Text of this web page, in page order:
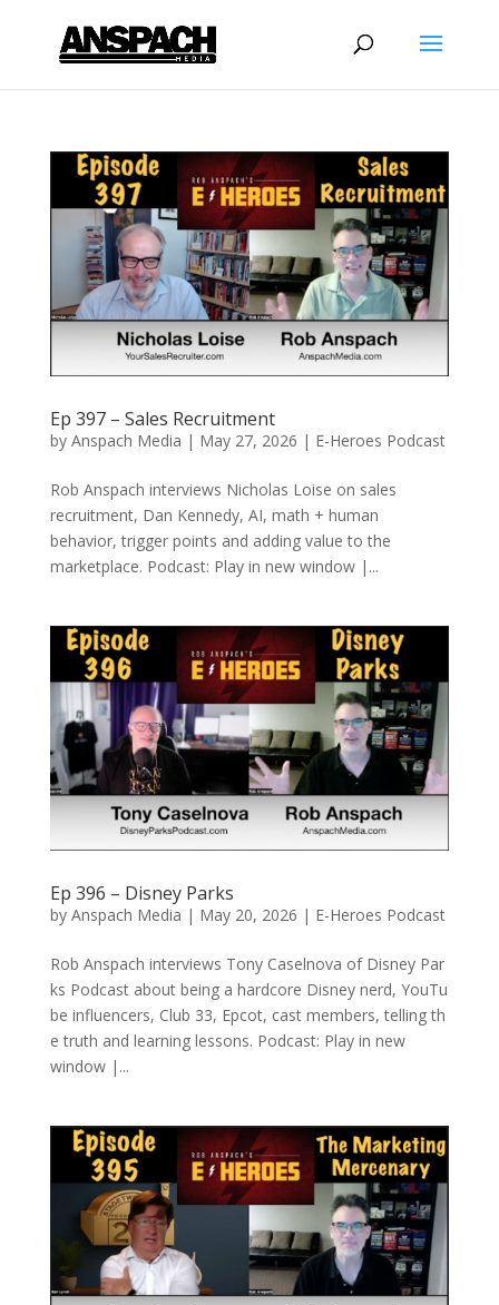
Ep 397 – Sales Recruitment
by Anspach Media | May 27, 2026 | E-Heroes Podcast
Rob Anspach interviews Nicholas Loise on sales
recruitment, Dan Kennedy, AI, math + human
behavior, trigger points and adding value to the
marketplace. Podcast: Play in new window |...
Ep 396 – Disney Parks
by Anspach Media | May 20, 2026 | E-Heroes Podcast
Rob Anspach interviews Tony Caselnova of Disney Par
ks Podcast about being a hardcore Disney nerd, YouTu
be influencers, Club 33, Epcot, cast members, telling th
e truth and learning lessons. Podcast: Play in new
window |...